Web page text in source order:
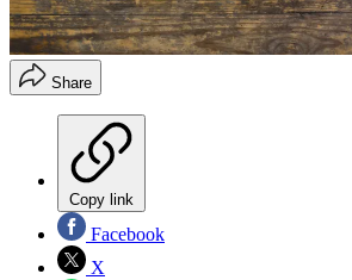
Share
Copy link
Facebook
X